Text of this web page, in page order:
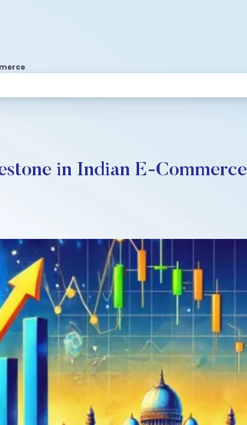
in Indian E-Commerce